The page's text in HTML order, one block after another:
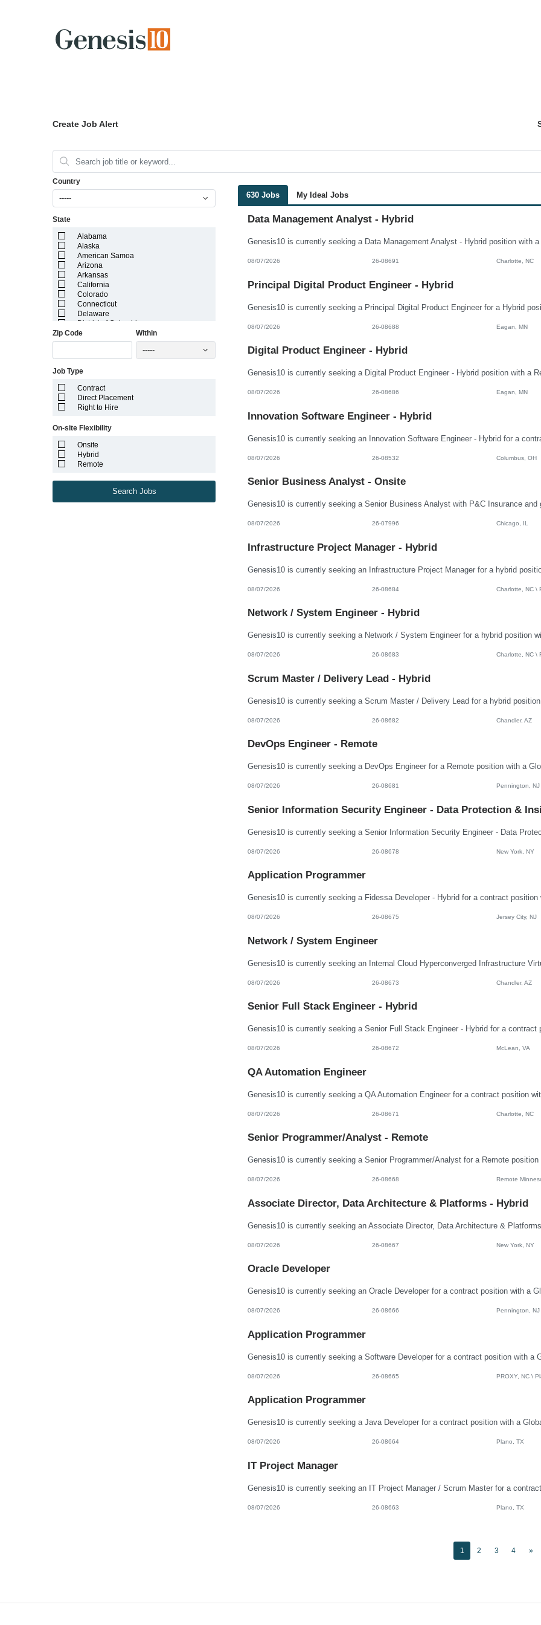
Create Job Alert
Country
-----
State
Alabama
Alaska
American Samoa
Arizona
Arkansas
California
Colorado
Connecticut
Delaware
District of Columbia
Florida
Georgia
Idaho
Indiana
Iowa
Kansas
Louisiana
Marshall Islands
Maryland
Massachusetts
Zip Code Within
-----
Job Type
Contract
Direct Placement
Right to Hire
On-site Flexibility
Onsite
Hybrid
Remote
Search Jobs
630 Jobs My Ideal Jobs
Data Management Analyst - Hybrid
08/07/2026 26-08691 Charlotte, NC
Principal Digital Product Engineer - Hybrid
08/07/2026 26-08688 Eagan, MN
Digital Product Engineer - Hybrid
08/07/2026 26-08686 Eagan, MN
Innovation Software Engineer - Hybrid
08/07/2026 26-08532 Columbus, OH
Senior Business Analyst - Onsite
08/07/2026 26-07996 Chicago, IL
Infrastructure Project Manager - Hybrid
08/07/2026 26-08684 Charlotte, NC \
Network / System Engineer - Hybrid
08/07/2026 26-08683 Charlotte, NC \
Scrum Master / Delivery Lead - Hybrid
08/07/2026 26-08682 Chandler, AZ
DevOps Engineer - Remote
08/07/2026 26-08681 Pennington, NJ
Senior Information Security Engineer - Data Protection &
08/07/2026 26-08678 New York, NY
Application Programmer
08/07/2026 26-08675 Jersey City, NJ
Network / System Engineer
08/07/2026 26-08673 Chandler, AZ
Senior Full Stack Engineer - Hybrid
08/07/2026 26-08672 McLean, VA
QA Automation Engineer
08/07/2026 26-08671 Charlotte, NC
Senior Programmer/Analyst - Remote
08/07/2026 26-08668 Remote
Associate Director, Data Architecture & Platforms - Hybrid
08/07/2026 26-08667 New York, NY
Oracle Developer
08/07/2026 26-08666 Pennington, NJ
Application Programmer
08/07/2026 26-08665 PROXY, NC \
Application Programmer
08/07/2026 26-08664 Plano, TX
IT Project Manager
08/07/2026 26-08663 Plano, TX
1 2 3 4 »